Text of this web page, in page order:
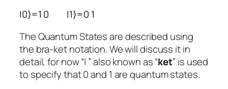
|0⟩=1 0 |1⟩=0 1
The Quantum States are described using
the bra-ket notation. We will discuss it in
detail, for now “| ” also known as “ket” is used
to specify that 0 and 1 are quantum states.